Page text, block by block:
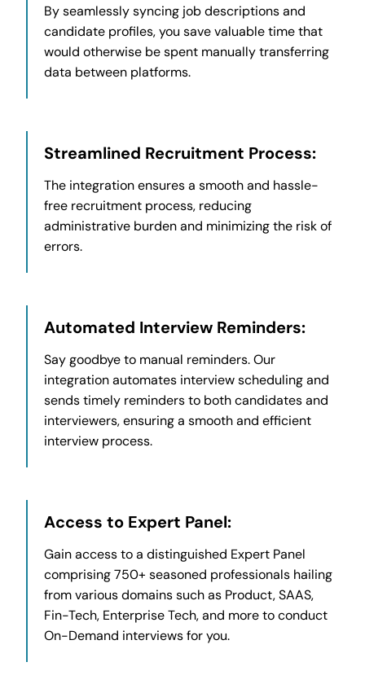
By seamlessly syncing job descriptions and
candidate profiles, you save valuable time that
would otherwise be spent manually transferring
data between platforms.
Streamlined Recruitment Process:
The integration ensures a smooth and hassle-
free recruitment process, reducing
administrative burden and minimizing the risk of
errors.
Automated Interview Reminders:
Say goodbye to manual reminders. Our
integration automates interview scheduling and
sends timely reminders to both candidates and
interviewers, ensuring a smooth and efficient
interview process.
Access to Expert Panel:
Gain access to a distinguished Expert Panel
comprising 750+ seasoned professionals hailing
from various domains such as Product, SAAS,
Fin-Tech, Enterprise Tech, and more to conduct
On-Demand interviews for you.